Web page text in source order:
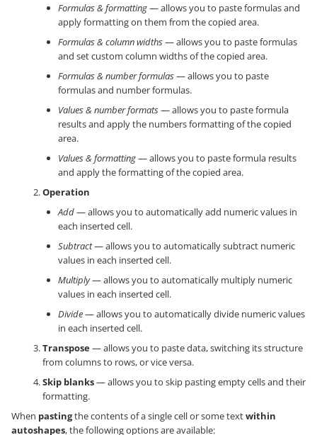
Formulas & formatting— allows you to paste formulas and
apply formatting on them from the copied area.
Formulas & column widths— allows you to paste formulas
and set custom column widths of the copied area.
Formulas & number formulas— allows you to paste
formulas and number formulas.
Values & number formats— allows you to paste formula
results and apply the numbers formatting of the copied
area.
Values & formatting— allows you to paste formula results
and apply the formatting of the copied area.
Operation
Add— allows you to automatically add numeric values in
each inserted cell.
Subtract— allows you to automatically subtract numeric
values in each inserted cell.
Multiply— allows you to automatically multiply numeric
values in each inserted cell.
Divide— allows you to automatically divide numeric values
in each inserted cell.
Transpose— allows you to paste data, switching its structure
from columns to rows, or vice versa.
Skip blanks— allows you to skip pasting empty cells and their
formatting.
When pastingthe contents of a single cell or some textwithin
autoshapes, the following options are available: